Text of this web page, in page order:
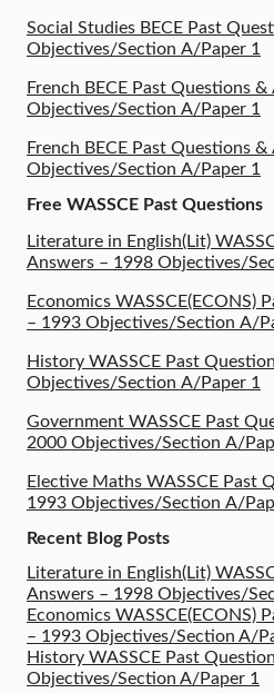
Social Studies BECE Past
Objectives/Section A/Paper 1
French BECE Past Questions
Objectives/Section A/Paper 1
French BECE Past Questions
Objectives/Section A/Paper 1
Free WASSCE Past Questions
Literature in English(Lit)
Answers – 1998 Objectives/
Economics WASSCE(ECONS)
– 1993 Objectives/Section A/
History WASSCE Past
Objectives/Section A/Paper 1
Government WASSCE Past
2000 Objectives/Section A/
Elective Maths WASSCE Past
1993 Objectives/Section A/
Recent Blog Posts
Literature in English(Lit)
Answers – 1998 Objectives/
Economics WASSCE(ECONS)
– 1993 Objectives/Section A/
History WASSCE Past
Objectives/Section A/Paper 1